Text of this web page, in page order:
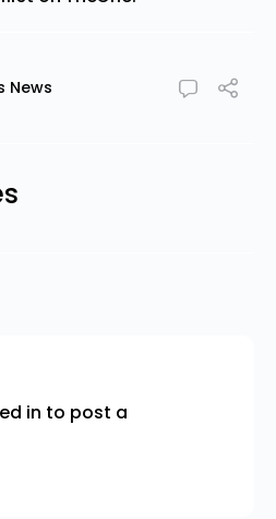
News
in to post a